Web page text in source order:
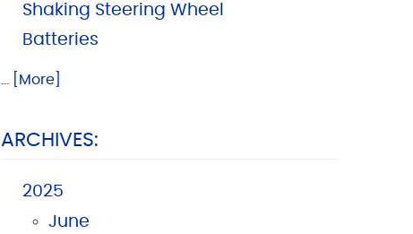
Shaking Steering Wheel
Batteries
... [More]
ARCHIVES:
2025
June